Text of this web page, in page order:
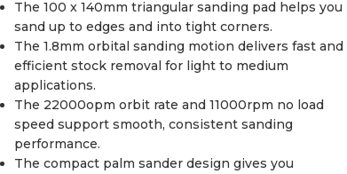
The 100 x 140mm triangular sanding pad helps you
sand up to edges and into tight corners.
The 1.8mm orbital sanding motion delivers fast and
efficient stock removal for light to medium
applications.
The 22000opm orbit rate and 11000rpm no load
speed support smooth, consistent sanding
performance.
The compact palm sander design gives you